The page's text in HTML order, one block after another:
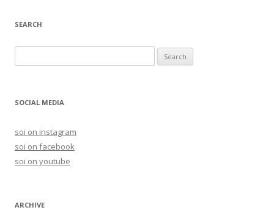
SEARCH
e
rSOCIAL MEDIA
soi on instagram
soi on facebook
soi on youtube
ARCHIVE